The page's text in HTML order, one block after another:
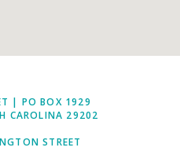
| PO BOX 1929
CAROLINA 29202
STREET